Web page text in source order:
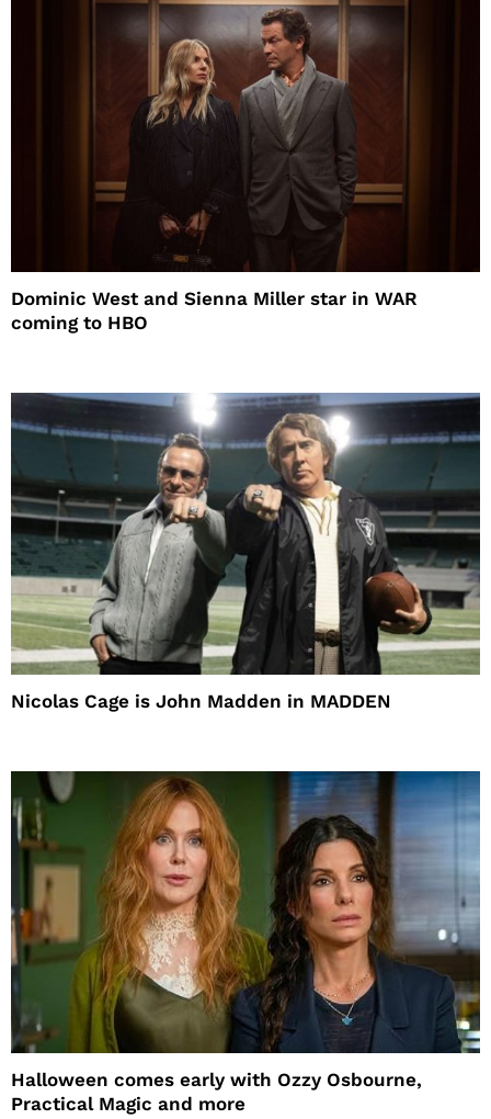
Dominic West and Sienna Miller star in WAR
coming to HBO
Nicolas Cage is John Madden in MADDEN
Halloween comes early with Ozzy Osbourne,
Practical Magic and more